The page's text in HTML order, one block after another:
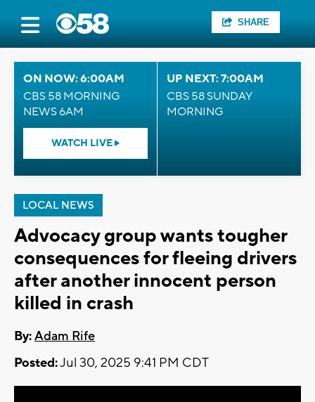
SHARE
ON NOW: 6:00AM
CBS 58 MORNING
NEWS 6AM
WATCH LIVE
UP NEXT: 7:00AM
CBS 58 SUNDAY
MORNING
LOCAL NEWS
Advocacy group wants tougher
consequences for fleeing drivers
after another innocent person
killed in crash
By:Adam Rife
Posted:Jul 30, 2025 9:41 PM CDT